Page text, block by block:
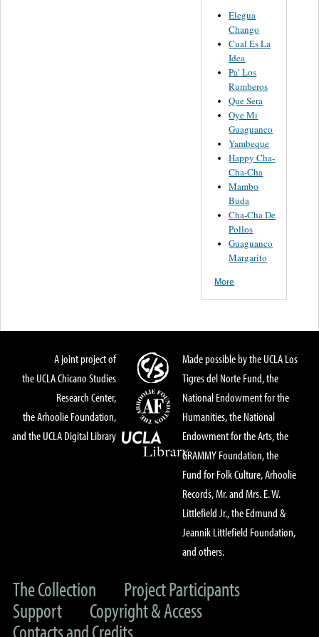
Elegua
Chango
Cual Es La
Idea
Pa’ Los
Rumberos
Que Sera
Oye Mi
Guaguanco
Yambeque
Happy Cha-
Cha-Cha
Mambo
Buda
Cha-Cha De
Pollos
Guaguanco
Margarito
More
A joint project of
the UCLA Chicano Studies
Research Center,
the Arhoolie Foundation,
and the UCLA Digital Library
Made possible by the UCLA Los
Tigres del Norte Fund, the
National Endowment for the
Humanities, the National
Endowment for the Arts, the
GRAMMY Foundation, the
Fund for Folk Culture, Arhoolie
Records, Mr. and Mrs. E. W.
Littlefield Jr., the Edmund &
Jeannik Littlefield Foundation,
and others.
The Collection
Project Participants
Support
Copyright & Access
Contacts and Credits